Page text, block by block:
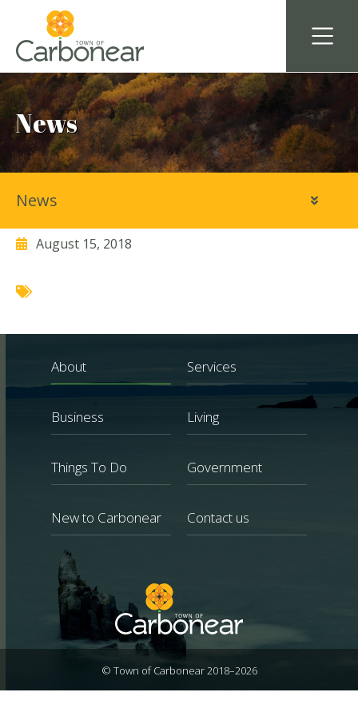
News
Kidz at Heart Daycare
August 15, 2018
News
About Services
Business Living
Things To Do Government
New to Carbonear Contact us
© Town of Carbonear 2018–2026